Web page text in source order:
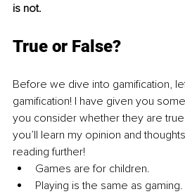
is not.
True or False?
Before we dive into gamification,
gamification! I have given you
you consider whether they are
you’ll learn my opinion and
reading further!
Games are for children.
Playing is the same as gaming.